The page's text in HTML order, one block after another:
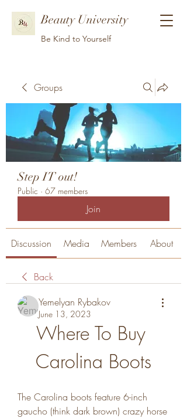
Beauty University
Be Kind to Yourself
Groups
Step IT out!
Public · 67 members
Join
Discussion Media Members About
Back
Yemelyan Rybakov
June 13, 2023
Where To Buy
Carolina Boots
The Carolina boots feature 6-inch
gaucho (think dark brown) crazy horse